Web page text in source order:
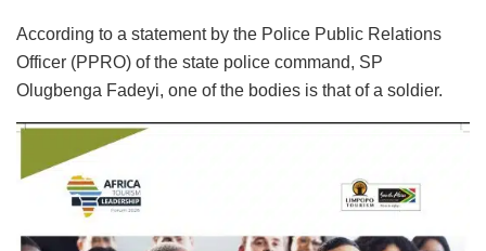
According to a statement by the Police Public Relations
Officer (PPRO) of the state police command, SP
Olugbenga Fadeyi, one of the bodies is that of a soldier.